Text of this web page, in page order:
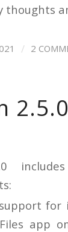
thoughts
/ 2
2.5.0
for
app